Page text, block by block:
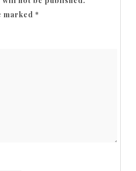
marked *